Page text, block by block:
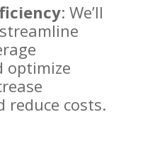
: We’ll
optimize
reduce costs.